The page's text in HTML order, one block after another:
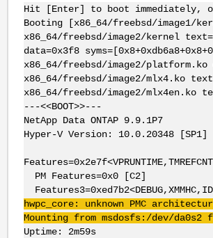
Hit [Enter] to boot immediately,
Booting [x86_64/freebsd/image1/
x86_64/freebsd/image2/kernel
data=0x3f8
x86_64/freebsd/image2/platform.ko
x86_64/freebsd/image2/mlx4.ko
x86_64/freebsd/image2/mlx4en.ko
---<<BOOT>>---
NetApp Data ONTAP 9.9.1P7
Hyper-V Version: 10.0.20348 [SP1]
PM Features=0x0 [C2]
hwpc_core: unknown PMC
Mounting from msdosfs:/dev/
Uptime: 2m59s